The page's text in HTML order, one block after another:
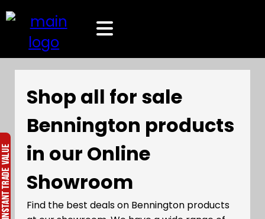
Shop all for sale
Bennington products
in our Online
Showroom
Find the best deals on Bennington products